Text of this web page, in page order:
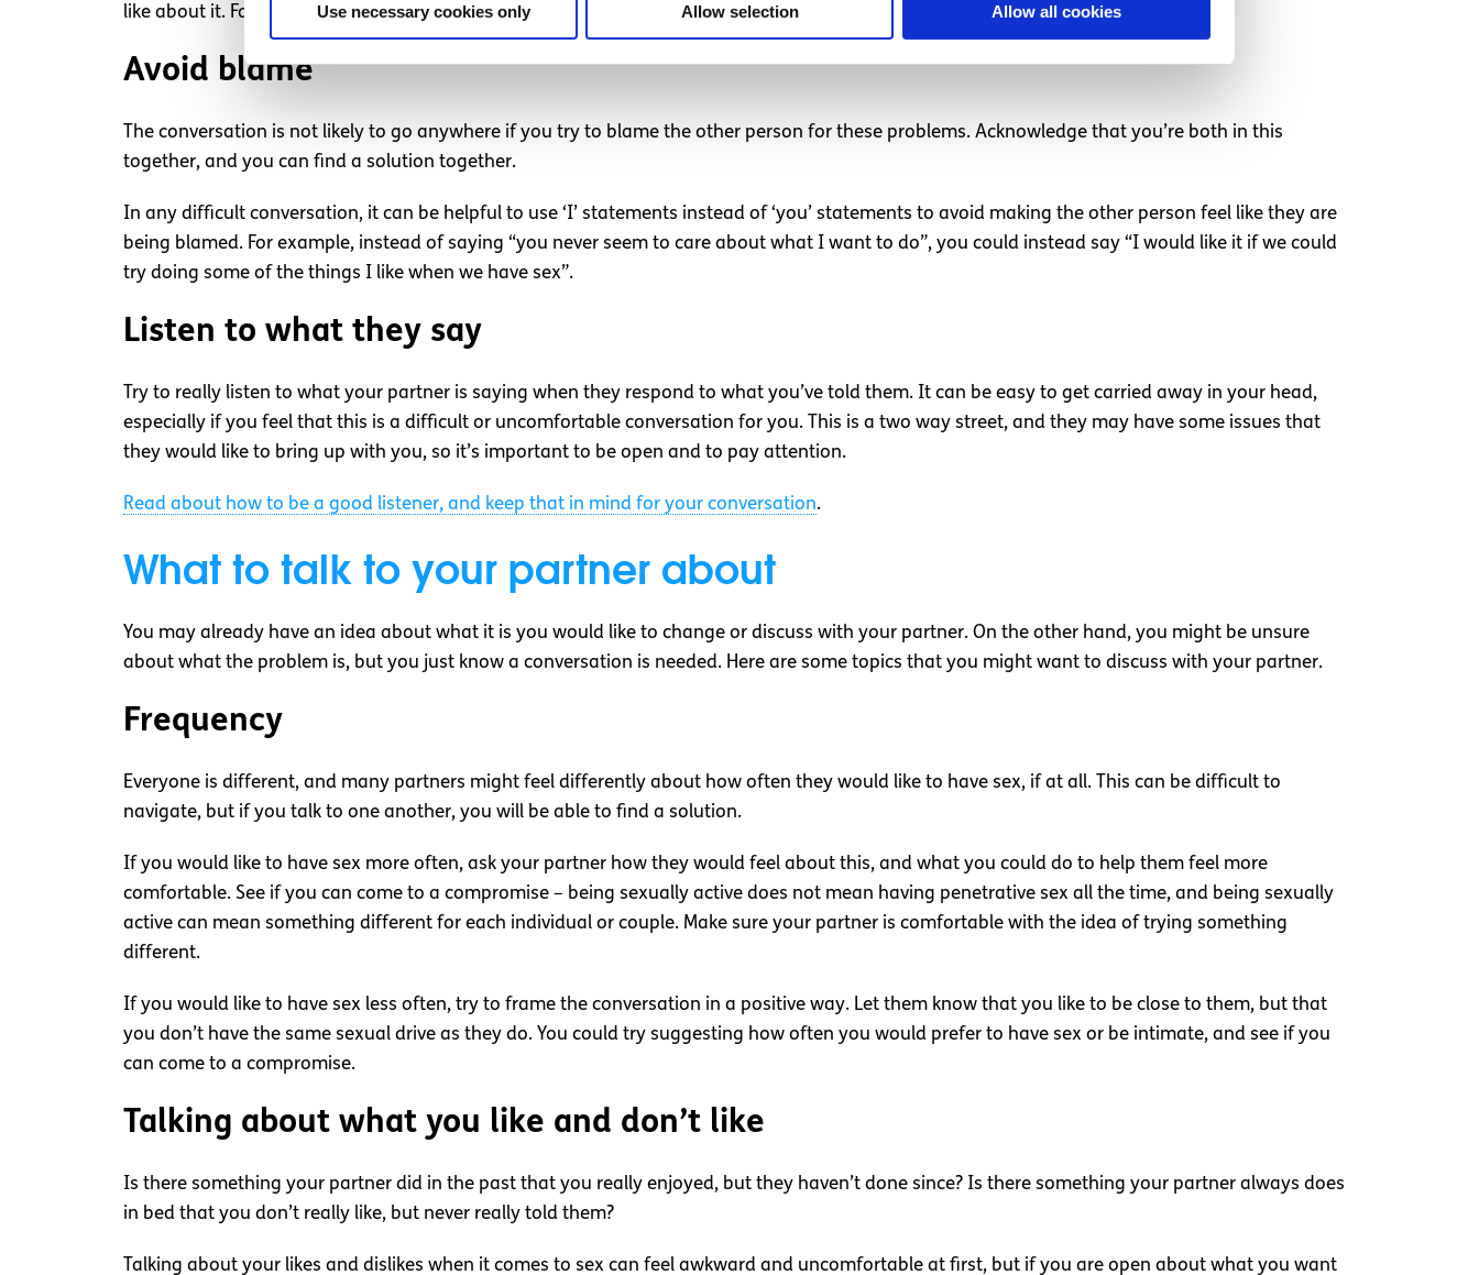
Use necessary cookies only Allow selection Allow all cookies
like about it. For example, you could tell them that you love being close to them when you’re intimate together.
Avoid blame
The conversation is not likely to go anywhere if you try to blame the other person for these problems. Acknowledge that you’re both in this
together, and you can find a solution together.
In any difficult conversation, it can be helpful to use ‘I’ statements instead of ‘you’ statements to avoid making the other person feel like they are
being blamed. For example, instead of saying “you never seem to care about what I want to do”, you could instead say “I would like it if we could
try doing some of the things I like when we have sex”.
Listen to what they say
Try to really listen to what your partner is saying when they respond to what you’ve told them. It can be easy to get carried away in your head,
especially if you feel that this is a difficult or uncomfortable conversation for you. This is a two way street, and they may have some issues that
they would like to bring up with you, so it’s important to be open and to pay attention.
Read about how to be a good listener, and keep that in mind for your conversation.
What to talk to your partner about
You may already have an idea about what it is you would like to change or discuss with your partner. On the other hand, you might be unsure
about what the problem is, but you just know a conversation is needed. Here are some topics that you might want to discuss with your partner.
Frequency
Everyone is different, and many partners might feel differently about how often they would like to have sex, if at all. This can be difficult to
navigate, but if you talk to one another, you will be able to find a solution.
If you would like to have sex more often, ask your partner how they would feel about this, and what you could do to help them feel more
comfortable. See if you can come to a compromise – being sexually active does not mean having penetrative sex all the time, and being sexually
active can mean something different for each individual or couple. Make sure your partner is comfortable with the idea of trying something
different.
If you would like to have sex less often, try to frame the conversation in a positive way. Let them know that you like to be close to them, but that
you don’t have the same sexual drive as they do. You could try suggesting how often you would prefer to have sex or be intimate, and see if you
can come to a compromise.
Talking about what you like and don’t like
Is there something your partner did in the past that you really enjoyed, but they haven’t done since? Is there something your partner always does
in bed that you don’t really like, but never really told them?
Talking about your likes and dislikes when it comes to sex can feel awkward and uncomfortable at first, but if you are open about what you want